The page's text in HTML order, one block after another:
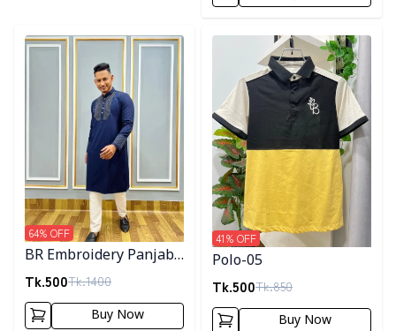
Detail category
BR Embroidery Panjabi-
Navy Blue
Tk.500Tk.1400
64% OFF
Buy Now
Detail category
Polo-05
Tk.500Tk.850
41% OFF
Buy Now